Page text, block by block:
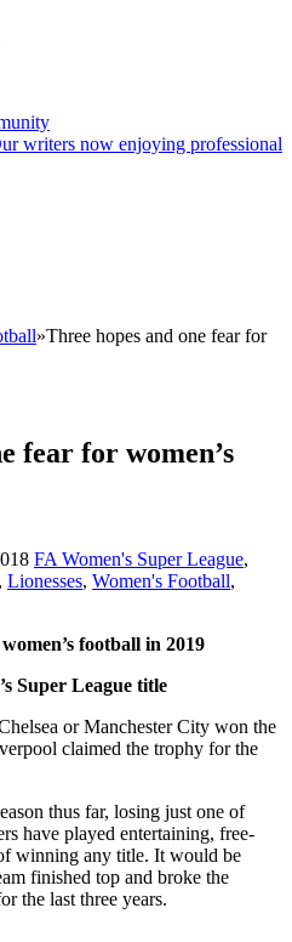
writers now enjoying professional
»Three hopes and one fear for
fear for women’s
FA Women's Super League,
, Lionesses, Women's Football,
football in 2019
Super League title
or Manchester City won the
claimed the trophy for the
thus far, losing just one of
have played entertaining, free-
winning any title. It would be
finished top and broke the
the last three years.